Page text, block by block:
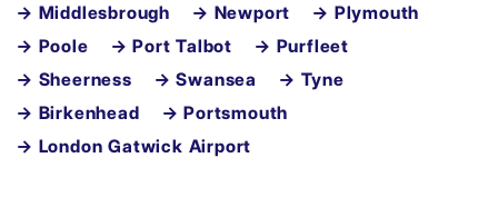
→ Middlesbrough
→ Newport
→ Plymouth
→ Poole
→ Port Talbot
→ Purfleet
→ Sheerness
→ Swansea
→ Tyne
→ Birkenhead
→ Portsmouth
→ London Gatwick Airport